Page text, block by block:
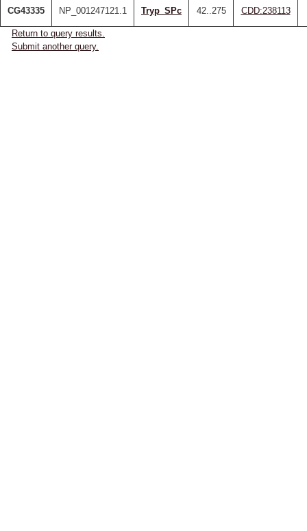
CG43335 NP_001247121.1 Tryp_SPc 42..275 CDD:238113
Return to query results.
Submit another query.